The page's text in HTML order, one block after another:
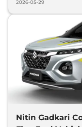
2026-05-29
Nitin Gadkari